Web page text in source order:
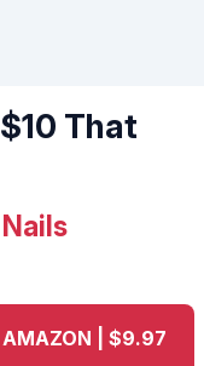
That
AMAZON | $9.97